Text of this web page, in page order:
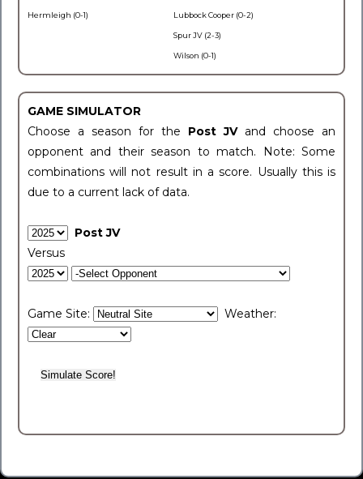
Hermleigh (0-1) Lubbock Cooper (0-2)
Spur JV (2-3)
Wilson (0-1)
GAME SIMULATOR
Choose a season for the Post JV and choose an
opponent and their season to match. Note: Some
combinations will not result in a score. Usually this is
due to a current lack of data.
Post JV
Versus
Game Site: Weather: